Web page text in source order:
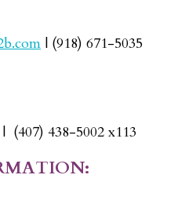
| (918) 671-5035
| (407) 438-5002 x113